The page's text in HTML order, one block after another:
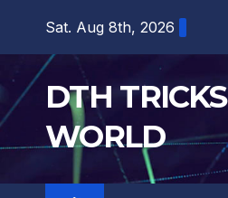
content
Sat. Aug 8th, 2026
DTH TRICKS
WORLD